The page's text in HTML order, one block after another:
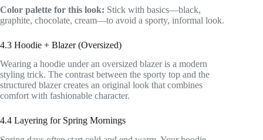
Color palette for this look: Stick with basics—black,
graphite, chocolate, cream—to avoid a sporty, informal look.
4.3 Hoodie + Blazer (Oversized)
Wearing a hoodie under an oversized blazer is a modern
styling trick. The contrast between the sporty top and the
structured blazer creates an original look that combines
comfort with fashionable character.
4.4 Layering for Spring Mornings